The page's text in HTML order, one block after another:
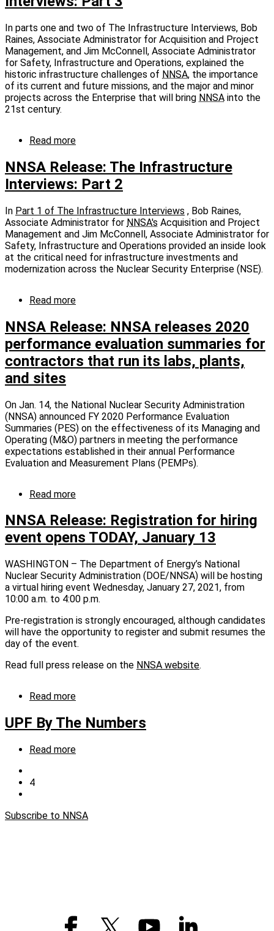
awarded
Nuclear
Fuel
Services
for
uranium
purification
and
In parts one and two of The Infrastructure Interviews, Bob
Raines, Associate Administrator for Acquisition and Project
Management, and Jim McConnell, Associate Administrator
for Safety, Infrastructure and Operations, explained the
historic infrastructure challenges of NNSA, the importance
of its current and future missions, and the major and minor
projects across the Enterprise that will bring NNSA into the
21st century.
Read more
Release:
The
Infrastructure
Part
3
NNSA Release: The Infrastructure
Interviews: Part 2
In Part 1 of The Infrastructure Interviews , Bob Raines,
Associate Administrator for NNSA's Acquisition and Project
Management and Jim McConnell, Associate Administrator for
Safety, Infrastructure and Operations provided an inside look
at the critical need for infrastructure investments and
modernization across the Nuclear Security Enterprise (NSE).
Read more
Release:
The
Infrastructure
Interviews:
Part
NNSA Release: NNSA releases 2020
performance evaluation summaries for
contractors that run its labs, plants,
and sites
On Jan. 14, the National Nuclear Security Administration
(NNSA) announced FY 2020 Performance Evaluation
Summaries (PES) on the effectiveness of its Managing and
Operating (M&O) partners in meeting the performance
expectations established in their annual Performance
Evaluation and Measurement Plans (PEMPs).
Read more
Release:
NNSA
releases
performance
evaluation
summaries
for
that
run
its
plants,
NNSA Release: Registration for hiring
event opens TODAY, January 13
WASHINGTON – The Department of Energy’s National
Nuclear Security Administration (DOE/NNSA) will be hosting
a virtual hiring event Wednesday, January 27, 2021, from
10:00 a.m. to 4:00 p.m.
Pre-registration is strongly encouraged, although candidates
will have the opportunity to register and submit resumes the
day of the event.
Read full press release on the NNSA website.
Read more
Release:
Registration
13
UPF By The Numbers
Read more
Pagination
page
Current
4
Subscribe to NNSA